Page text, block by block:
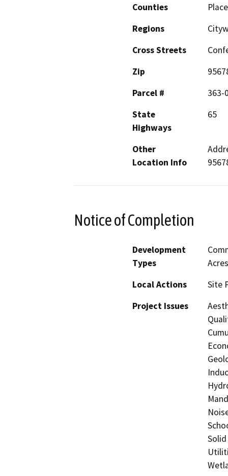
Counties
Regions
Cross Streets
Zip
Parcel #
363-
State
Highways
65
Other
Location Info
Notice of Completion
Development
Types
Local Actions
Site
Project Issues